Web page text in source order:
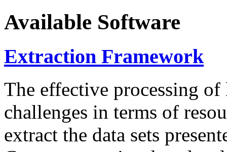
Available Software
Extraction Framework
The effective processing of
challenges in terms of
extract the data sets